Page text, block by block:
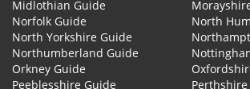
Midlothian Guide
Norfolk Guide
North
North Yorkshire Guide
Northumberland Guide
Orkney Guide
Peeblesshire Guide
Perthshire